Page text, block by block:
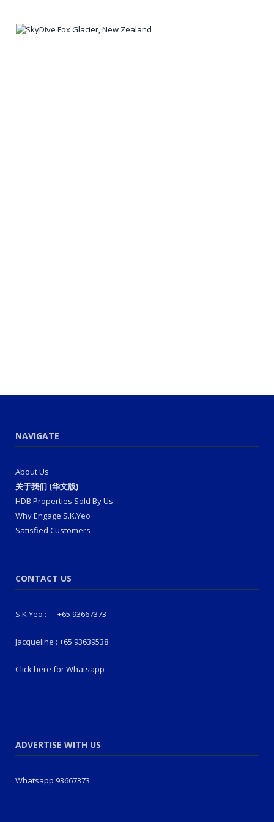
NAVIGATE
About Us
关于我们 (华文版)
HDB Properties Sold By Us
Why Engage S.K.Yeo
Satisfied Customers
CONTACT US
S.K.Yeo : +65 93667373
Jacqueline : +65 93639538
Click here for Whatsapp
ADVERTISE WITH US
Whatsapp 93667373